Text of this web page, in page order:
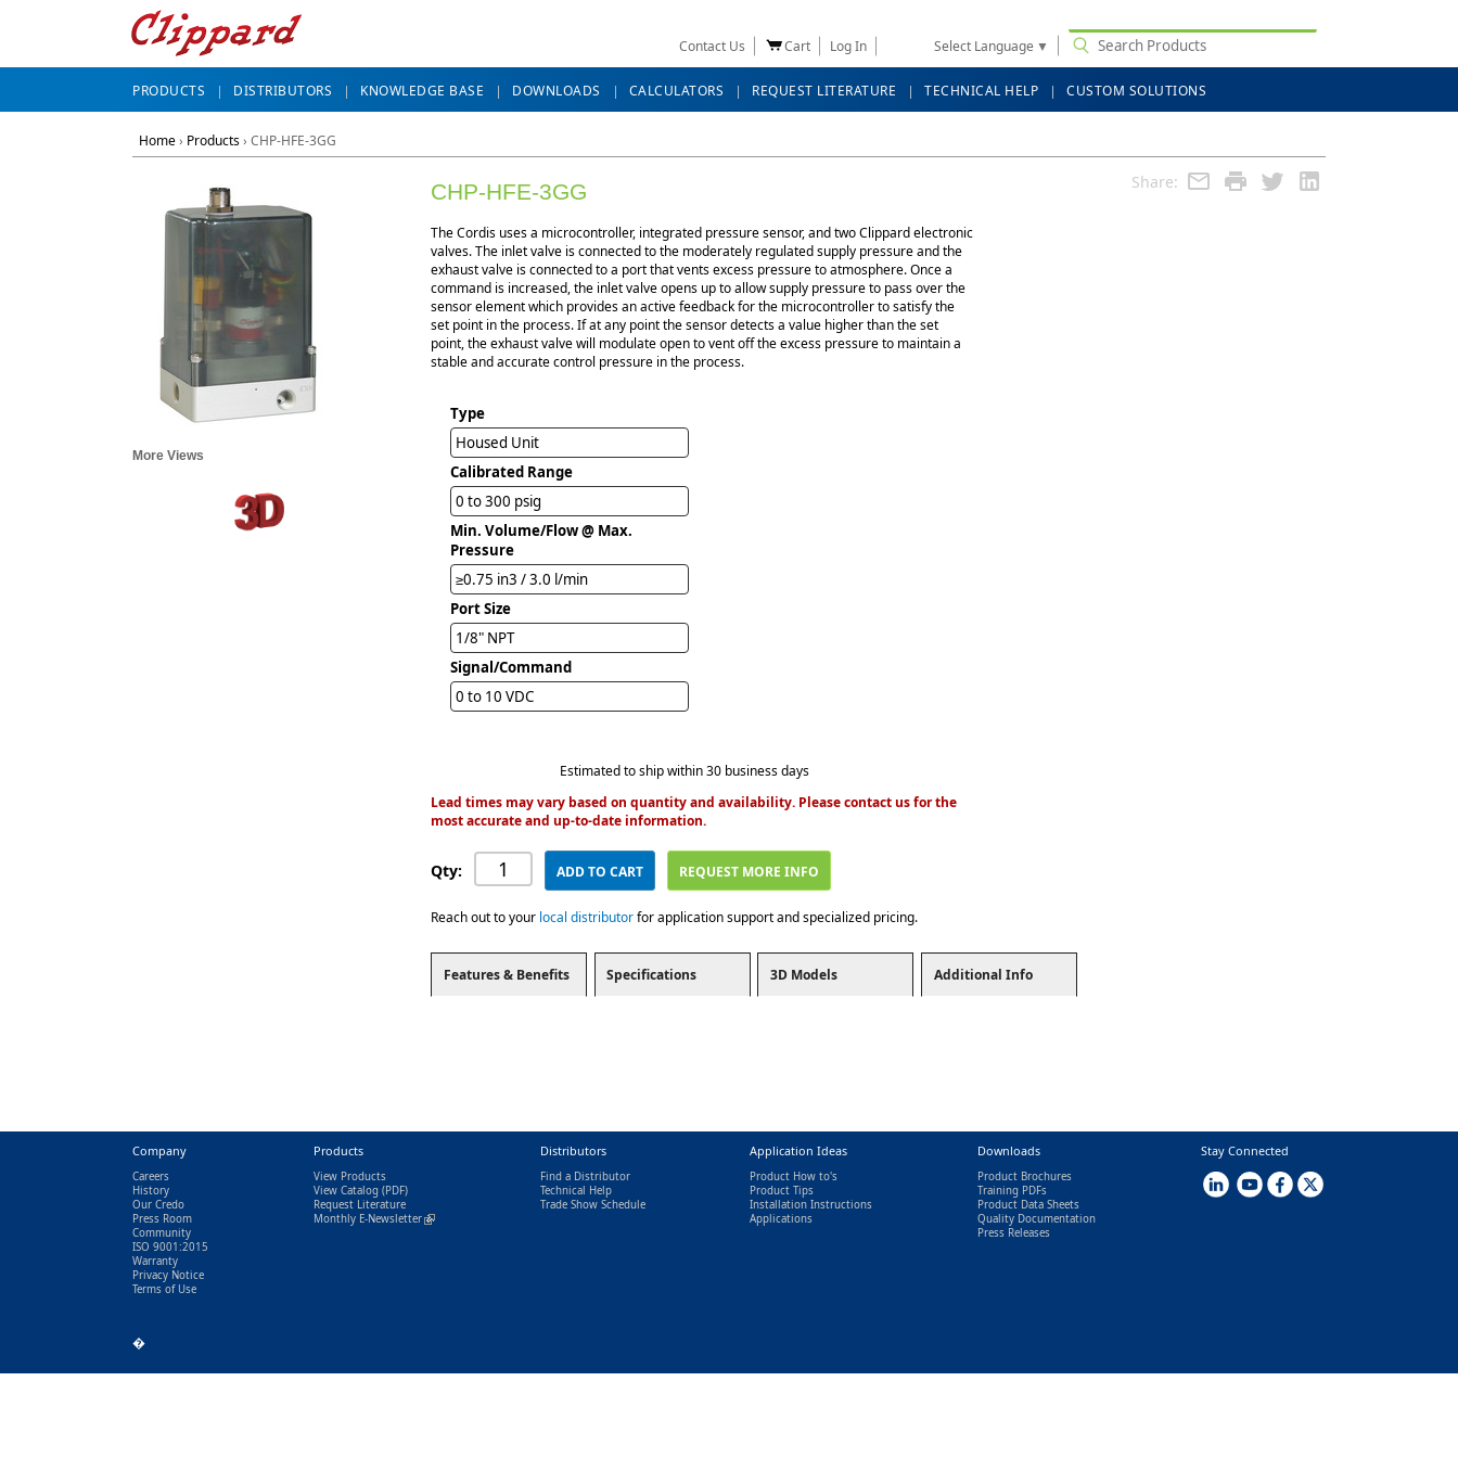
Contact Us Cart Log In Select Language ▼
PRODUCTS DISTRIBUTORS KNOWLEDGE BASE DOWNLOADS CALCULATORS REQUEST LITERATURE TECHNICAL HELP CUSTOM SOLUTIONS
Home› Products› CHP-HFE-3GG
Share:
More Views
CHP-HFE-3GG
The Cordis uses a microcontroller, integrated pressure sensor, and two Clippard electronic
valves. The inlet valve is connected to the moderately regulated supply pressure and the
exhaust valve is connected to a port that vents excess pressure to atmosphere. Once a
command is increased, the inlet valve opens up to allow supply pressure to pass over the
sensor element which provides an active feedback for the microcontroller to satisfy the
set point in the process. If at any point the sensor detects a value higher than the set
point, the exhaust valve will modulate open to vent off the excess pressure to maintain a
stable and accurate control pressure in the process.
Type
Housed Unit
Calibrated Range
0 to 300 psig
Min. Volume/Flow @ Max.
Pressure
≥0.75 in3 / 3.0 l/min
Port Size
1/8" NPT
Signal/Command
0 to 10 VDC
Estimated to ship within 30 business days
Lead times may vary based on quantity and availability. Please contact us for the
most accurate and up-to-date information.
Qty: ADD TO CART REQUEST MORE INFO
Reach out to your local distributorfor application support and specialized pricing.
Features & Benefits Specifications 3D Models Additional Info
Company
Careers
History
Our Credo
Press Room
Community
ISO 9001:2015
Warranty
Privacy Notice
Terms of Use
Products
View Products
View Catalog(PDF)
Request Literature
Monthly E-Newsletter(link is external)
Distributors
Find a Distributor
Technical Help
Trade Show Schedule
Application Ideas
Product How to's
Product Tips
Installation Instructions
Applications
Downloads
Product Brochures
Training PDFs
Product Data Sheets
Quality Documentation
Press Releases
Stay Connected
�